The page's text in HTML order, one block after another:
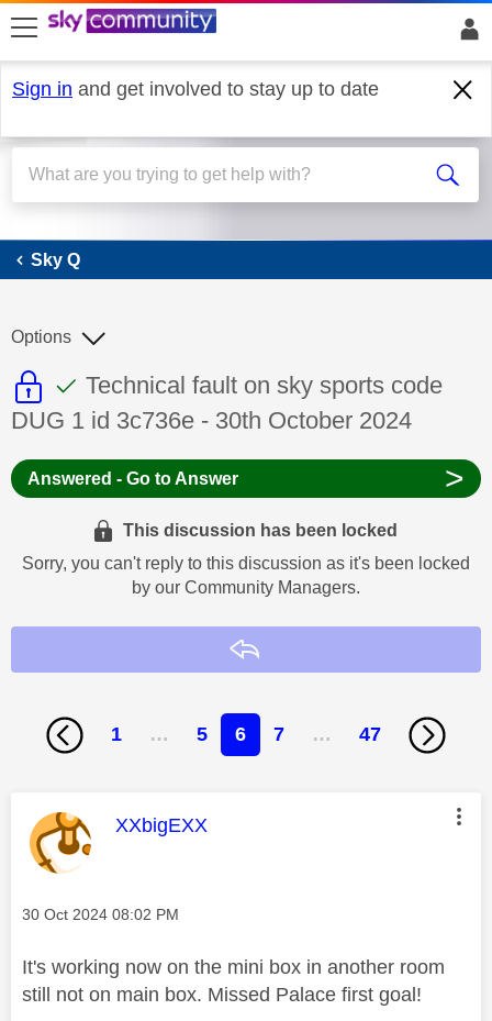
skip to search
skip to content
skip to footer
Sign in and get involved to stay up to date
Sky Q
Sky Q
This discussion topic is read only
This discussion topic has been
Discussion topic:
Technical fault on sky sports code
DUG 1 id 3c736e - 30th October 2024
Options
Answered - Go to Answer >
This discussion has been locked
Sorry, you can't reply to this discussion as it's been locked
by our Community Managers.
1 … 5 6 7 … 47
This message was authored by:
XXbigEXX
Message posted on
‎30 Oct 2024 08:02 PM
It's working now on the mini box in another room
still not on main box. Missed Palace first goal!